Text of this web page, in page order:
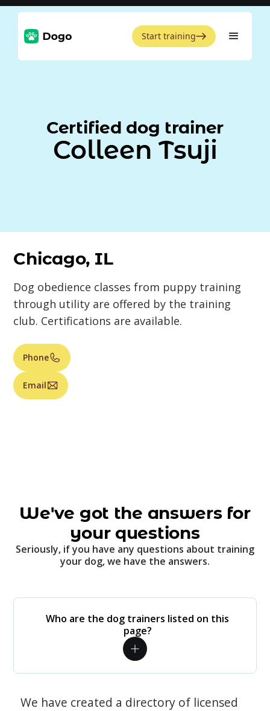
Start training
Certified dog trainer
Colleen Tsuji
Chicago, IL
Dog obedience classes from puppy training
through utility are offered by the training
club. Certifications are available.
Phone
Email
We've got the answers for
your questions
Seriously, if you have any questions about training
your dog, we have the answers.
Who are the dog trainers listed on this
page?
We have created a directory of licensed